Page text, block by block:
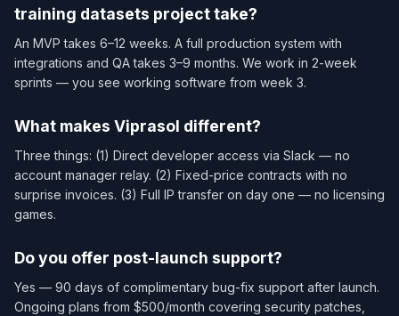
training datasets project take?
An MVP takes 6–12 weeks. A full production system with
integrations and QA takes 3–9 months. We work in 2-week
sprints — you see working software from week 3.
What makes Viprasol different?
Three things: (1) Direct developer access via Slack — no
account manager relay. (2) Fixed-price contracts with no
surprise invoices. (3) Full IP transfer on day one — no licensing
games.
Do you offer post-launch support?
Yes — 90 days of complimentary bug-fix support after launch.
Ongoing plans from $500/month covering security patches,